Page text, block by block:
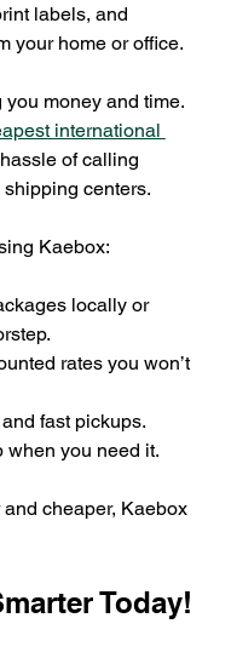
labels, and
your home or office.
money and time.
international
of calling
centers.
Kaebox:
locally or
rates you won’t
fast pickups.
when you need it.
cheaper, Kaebox
Today!